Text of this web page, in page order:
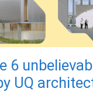
6
UQ